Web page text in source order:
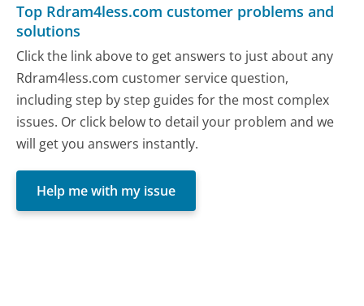
Top Rdram4less.com customer problems and
solutions
Click the link above to get answers to just about any
Rdram4less.com customer service question,
including step by step guides for the most complex
issues. Or click below to detail your problem and we
will get you answers instantly.
Help me with my issue